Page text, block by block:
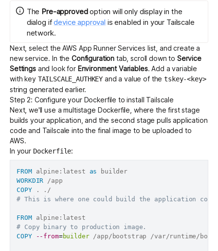
The Pre-approvedoption will only display in the
dialog ifdevice approval is enabled in your Tailscale
network.
Next,select the AWS App RunnerServices list, and create a
new service. In the Configuration tab, scroll down to Service
Settingsand look for Environment Variables. Add a variable
with key TAILSCALE_AUTHKEY and a value of thetskey-<key>
string generated earlier.
Step 2: Configure your Dockerfile to install Tailscale
Next, we'll use amultistage Dockerfile , where the first stage
builds your application, and the second stage pulls application
code and Tailscale into the final image to be uploaded to
AWS.
In your Dockerfile:
FROM alpine:latest as builder
WORKDIR /app
COPY . ./
# This is where one could build the application
FROM alpine:latest
# Copy binary to production image.
COPY
--from=builder /app/bootstrap /var/runtime/